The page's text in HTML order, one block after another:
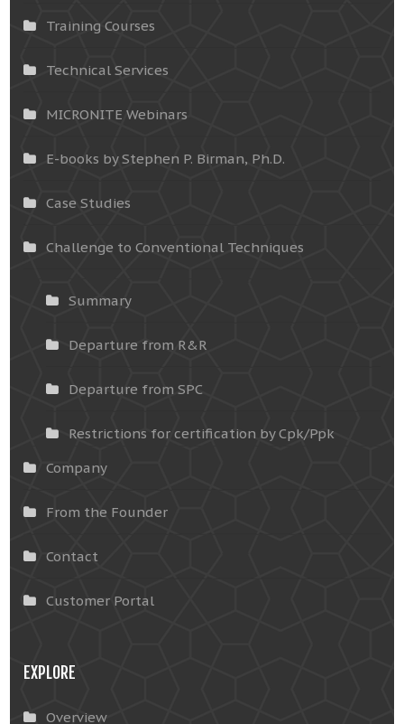
Training Courses
Technical Services
MICRONITE Webinars
E-books by Stephen P. Birman, Ph.D.
Case Studies
Challenge to Conventional Techniques
Summary
Departure from R&R
Departure from SPC
Restrictions for certification by Cpk/Ppk
Company
From the Founder
Contact
Customer Portal
EXPLORE
Overview